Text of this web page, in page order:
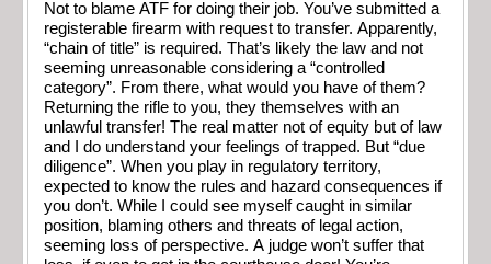
Not to blame ATF for doing their job. You’ve submitted a
registerable firearm with request to transfer. Apparently,
“chain of title” is required. That’s likely the law and not
seeming unreasonable considering a “controlled
category”. From there, what would you have of them?
Returning the rifle to you, they themselves with an
unlawful transfer! The real matter not of equity but of law
and I do understand your feelings of trapped. But “due
diligence”. When you play in regulatory territory,
expected to know the rules and hazard consequences if
you don’t. While I could see myself caught in similar
position, blaming others and threats of legal action,
seeming loss of perspective. A judge won’t suffer that